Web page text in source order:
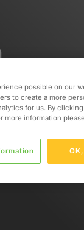
possible on our
to create a more
for us. By
more information